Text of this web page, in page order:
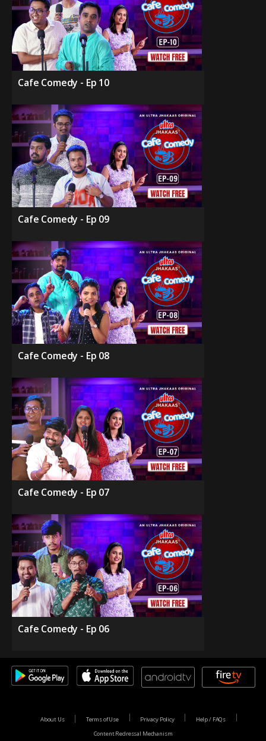
Cafe Comedy - Ep 10
Cafe Comedy - Ep 09
Cafe Comedy - Ep 08
Cafe Comedy - Ep 07
Cafe Comedy - Ep 06
About Us Terms of Use Privacy Policy
Help / FAQs
Content Redressal Mechanism